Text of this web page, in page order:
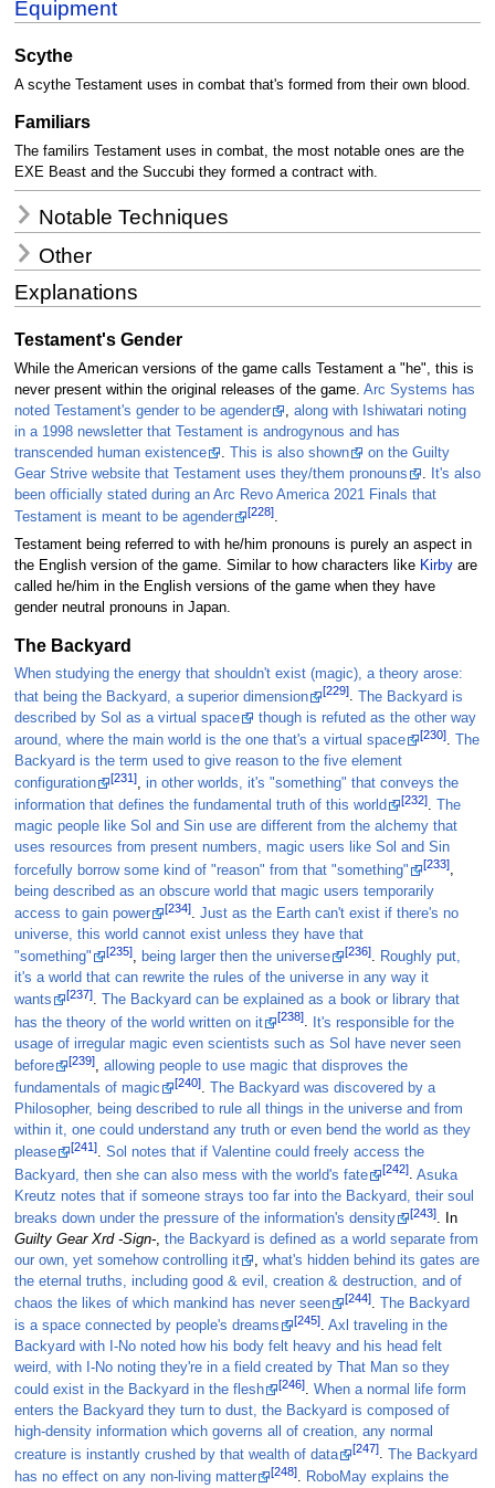
Equipment
Scythe
A scythe Testament uses in combat that's formed from their own blood.
Familiars
The familirs Testament uses in combat, the most notable ones are the
EXE Beast and the Succubi they formed a contract with.
Notable Techniques
Other
Explanations
Testament's Gender
While the American versions of the game calls Testament a "he", this is
never present within the original releases of the game. Arc Systems has
noted Testament's gender to be agender
along with Ishiwatari noting
in a 1998 newsletter that Testament is androgynous and has
transcended human existence
This is also shown
on the Guilty
Gear Strive website that Testament uses they/them pronouns
It's also
been officially stated during an Arc Revo America 2021 Finals that
Testament is meant to be agender
[228].
Testament being referred to with he/him pronouns is purely an aspect in
the English version of the game. Similar to how characters like Kirbyare
called he/him in the English versions of the game when they have
gender neutral pronouns in Japan.
The Backyard
When studying the energy that shouldn't exist (magic), a theory arose:
that being the Backyard, a superior dimension
[229]. The Backyard is
described by Sol as a virtual space
though is refuted as the other way
around, where the main world is the one that's a virtual space
[230].
The
Backyard is the term used to give reason to the five element
configuration
[231], in other worlds, it's "something" that conveys the
information that defines the fundamental truth of this world
[232].
The
magic people like Sol and Sin use are different from the alchemy that
uses resources from present numbers, magic users like Sol and Sin
forcefully borrow some kind of "reason" from that "something"
[233],
being described as an obscure world that magic users temporarily
access to gain power
[234]. Just as the Earth can't exist if there's no
universe, this world cannot exist unless they have that
"something"
[235], being larger then the universe [236]. Roughly put,
it's a world that can rewrite the rules of the universe in any way it
wants
[237].
The Backyard can be explained as a book or library that
has the theory of the world written on it
[238].
It's responsible for the
usage of irregular magic even scientists such as Sol have never seen
before
[239], allowing people to use magic that disproves the
fundamentals of magic
[240].
The Backyard was discovered by a
Philosopher, being described to rule all things in the universe and from
within it, one could understand any truth or even bend the world as they
please
[241]. Sol notes that if Valentine could freely access the
Backyard, then she can also mess with the world's fate
[242]. Asuka
Kreutz notes that if someone strays too far into the Backyard, their soul
breaks down under the pressure of the information's density
[243]. In
Guilty Gear Xrd -Sign-, the Backyard is defined as a world separate from
our own, yet somehow controlling it
what's hidden behind its gates are
the eternal truths, including good & evil, creation & destruction, and of
chaos the likes of which mankind has never seen
[244].
The Backyard
is a space connected by people's dreams
[245]. Axl traveling in the
Backyard with I-No noted how his body felt heavy and his head felt
weird, with I-No noting they're in a field created by That Man so they
could exist in the Backyard in the flesh
[246]. When a normal life form
enters the Backyard they turn to dust, the Backyard is composed of
high-density information which governs all of creation, any normal
creature is instantly crushed by that wealth of data
[247]. The Backyard
has no effect on any non-living matter
[248]. RoboMay explains the